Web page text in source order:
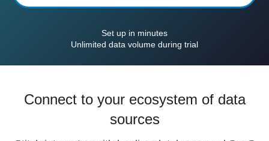
Set up in minutes
Unlimited data volume during trial
Connect to your ecosystem of data
sources